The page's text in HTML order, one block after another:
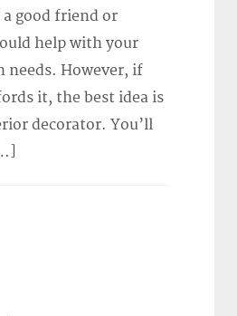
a good friend or
help with your
needs. However, if
it, the best idea is
decorator. You’ll